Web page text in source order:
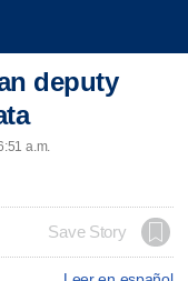
deputy
a.m.
Save Story